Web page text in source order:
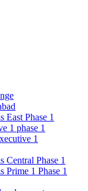
East Phase 1
1 phase 1
1
Central Phase 1
Prime 1 Phase 1